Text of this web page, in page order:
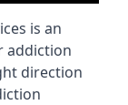
is an
addiction
direction